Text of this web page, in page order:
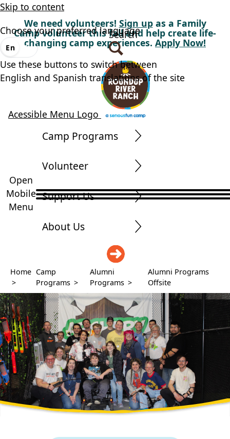
Skip to content
We need volunteers! Sign upas a Family
Camp volunteer this fall and help create life-
changing camp experiences. Apply Now!
Acessible Menu Logo
Search
Choose your preferred language
En Es
Use these buttons to switch between
English and Spanish translations of the site
Open
Mobile
Menu
Camp Programs
Volunteer
Support Us
About Us
Home
>
Camp
Programs >
Alumni
Programs >
Alumni Programs
Offsite